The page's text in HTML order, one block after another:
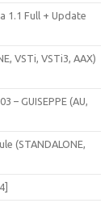
1.1 Full + Update
VSTi, VSTi3, AAX)
– GUISEPPE (AU,
(STANDALONE,